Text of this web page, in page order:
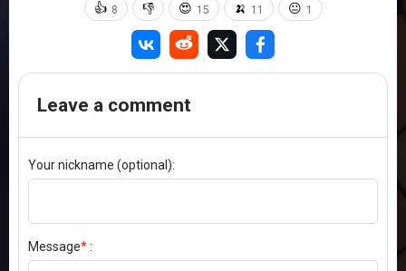
👍 8 👎 😍 15 🍌 11 😐 1
Leave a comment
Your nickname (optional):
Message*: